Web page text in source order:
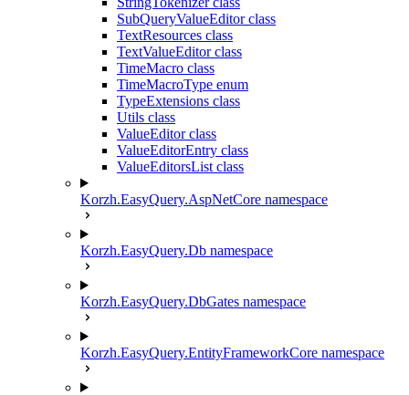
SubQueryValueEditor class
TextResources class
TextValueEditor class
TimeMacro class
TimeMacroType enum
TypeExtensions class
Utils class
ValueEditor class
ValueEditorEntry class
ValueEditorsList class
Korzh.EasyQuery.AspNetCore namespace
Korzh.EasyQuery.Db namespace
Korzh.EasyQuery.DbGates namespace
Korzh.EasyQuery.EntityFrameworkCore namespace